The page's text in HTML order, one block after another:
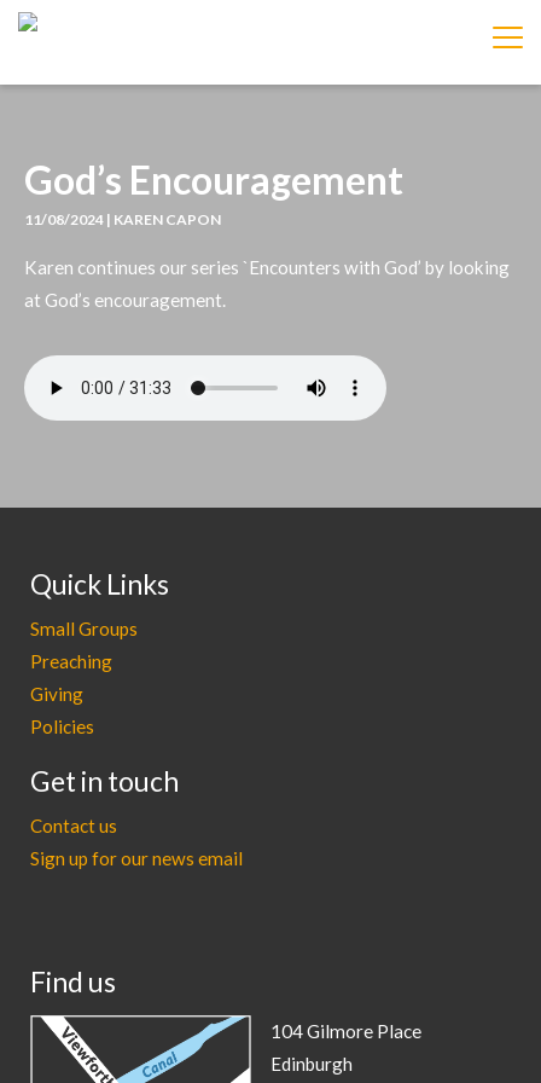
IMAGE
God’s Encouragement
11/08/2024 | KAREN CAPON
Karen continues our series `Encounters with God’ by looking
at God’s encouragement.
Quick Links
Small Groups
Preaching
Giving
Policies
Get in touch
Contact us
Sign up for our news email
Find us
104 Gilmore Place
Edinburgh